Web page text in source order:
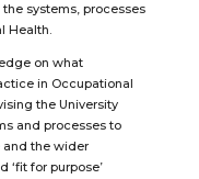
systems, processes
Health.
on what
in Occupational
the University
and processes to
and the wider
‘fit for purpose’